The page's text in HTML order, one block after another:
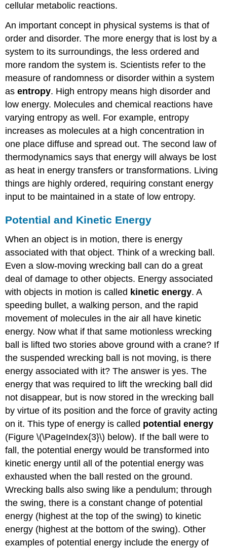
cellular metabolic reactions.
An important concept in physical systems is that of
order and disorder. The more energy that is lost by a
system to its surroundings, the less ordered and
more random the system is. Scientists refer to the
measure of randomness or disorder within a system
asentropy. High entropy means high disorder and
low energy. Molecules and chemical reactions have
varying entropy as well. For example, entropy
increases as molecules at a high concentration in
one place diffuse and spread out. The second law of
thermodynamics says that energy will always be lost
as heat in energy transfers or transformations. Living
things are highly ordered, requiring constant energy
input to be maintained in a state of low entropy.
Potential and Kinetic Energy
When an object is in motion, there is energy
associated with that object. Think of a wrecking ball.
Even a slow-moving wrecking ball can do a great
deal of damage to other objects. Energy associated
with objects in motion is called kinetic energy. A
speeding bullet, a walking person, and the rapid
movement of molecules in the air all have kinetic
energy. Now what if that same motionless wrecking
ball is lifted two stories above ground with a crane? If
the suspended wrecking ball is not moving, is there
energy associated with it? The answer is yes. The
energy that was required to lift the wrecking ball did
not disappear, but is now stored in the wrecking ball
by virtue of its position and the force of gravity acting
on it. This type of energy is called potential energy
(Figure \(\PageIndex{3}\) below). If the ball were to
fall, the potential energy would be transformed into
kinetic energy until all of the potential energy was
exhausted when the ball rested on the ground.
Wrecking balls also swing like a pendulum; through
the swing, there is a constant change of potential
energy (highest at the top of the swing) to kinetic
energy (highest at the bottom of the swing). Other
examples of potential energy include the energy of